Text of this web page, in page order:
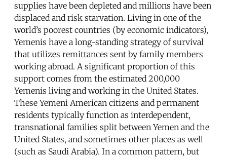
supplies have been depleted and millions have been
displaced and risk starvation. Living in one of the
world’s poorest countries (by economic indicators),
Yemenis have a long-standing strategy of survival
that utilizes remittances sent by family members
working abroad. A significant proportion of this
support comes from the estimated 200,000
Yemenis living and working in the United States.
These Yemeni American citizens and permanent
residents typically function as interdependent,
transnational families split between Yemen and the
United States, and sometimes other places as well
(such as Saudi Arabia). In a common pattern, but